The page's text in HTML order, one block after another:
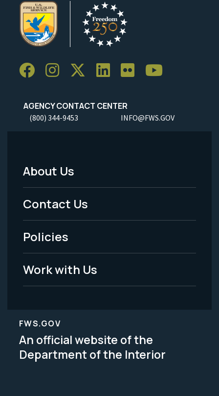
AGENCY CONTACT CENTER
(800) 344-9453 INFO@FWS.GOV
Footer
Menu
-
Legal
About Us
Contact Us
Policies
Work with Us
FWS.GOV
An official website of the
Department of the Interior